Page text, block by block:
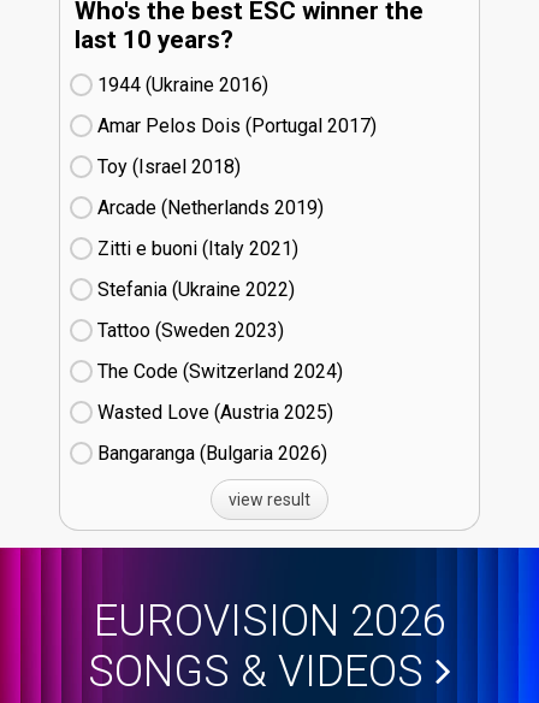
Who's the best ESC winner the
last 10 years?
1944 (Ukraine
16)
Amar Pelos Dois (Portugal
17)
Toy (Israel
18)
Arcade (Netherlands
19)
Zitti e buoni​ (Italy
21)
Stefania (Ukraine
22)
Tattoo (Sweden
23)
The Code (Switzerland
24)
Wasted Love (Austria
25)
Bangaranga (Bulgaria
26)
view result
EUROVISION 2026
SONGS & VIDEOS